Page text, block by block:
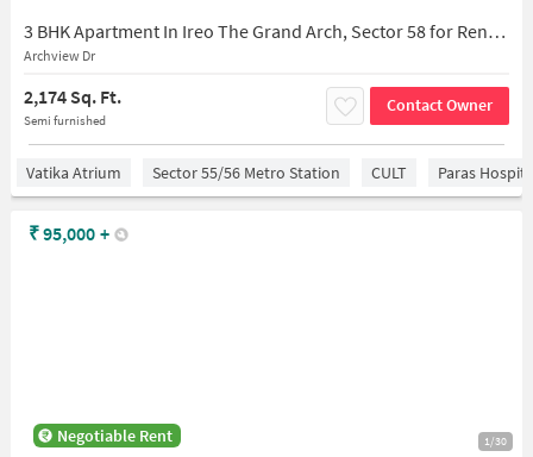
3 BHK Apartment In Ireo The Grand Arch, Sector 58 for Rent In Sector 58
Archview Dr
2,174 Sq. Ft.
Semi furnished
Contact Owner
Vatika Atrium Sector 55/56 Metro Station CULT Paras
1/30
Negotiable Rent
₹95,000 +